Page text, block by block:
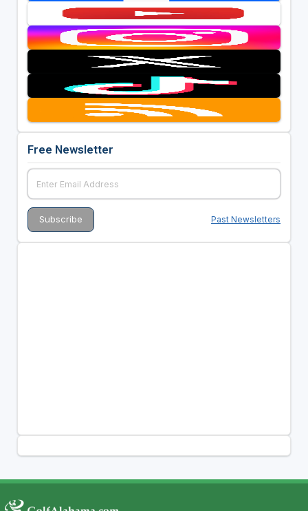
Free Newsletter
Past Newsletters